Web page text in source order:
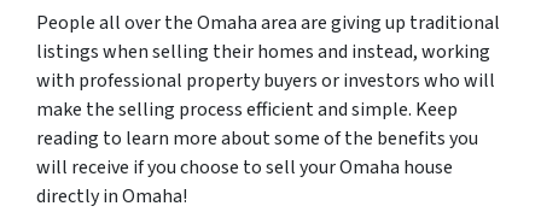
People all over the Omaha area are giving up traditional
listings when selling their homes and instead, working
with professional property buyers or investors who will
make the selling process efficient and simple. Keep
reading to learn more about some of the benefits you
will receive if you choose to sell your Omaha house
directly in Omaha!